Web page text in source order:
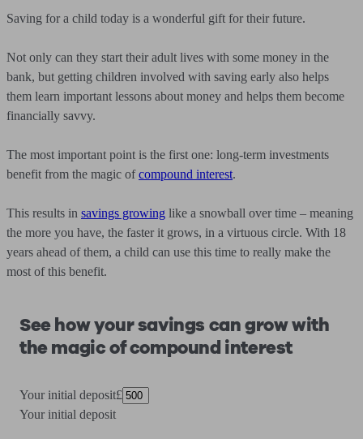
Saving for a child today is a wonderful gift for their future.
Not only can they start their adult lives with some money in the
bank, but getting children involved with saving early also helps
them learn important lessons about money and helps them become
financially savvy.
The most important point is the first one: long-term investments
benefit from the magic ofcompound interest.
This results in savings growing like a snowball over time – meaning
the more you have, the faster it grows, in a virtuous circle. With 18
years ahead of them, a child can use this time to really make the
most of this benefit.
See how your savings can grow with
the magic of compound interest
Your initial deposit£
Your initial deposit